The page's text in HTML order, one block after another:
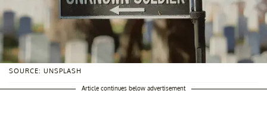
SOURCE: UNSPLASH
Article continues below advertisement